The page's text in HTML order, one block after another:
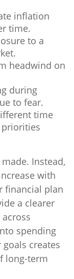
inflation
time.
to a
headwind on
during
to fear.
time
priorities
Instead,
with
financial plan
a clearer
spending
creates
long-term